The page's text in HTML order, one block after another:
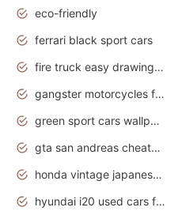
eco-friendly
ferrari black sport cars
fire truck easy drawing for kids
gangster motorcycles for sale
green sport cars wallpaper
gta san andreas cheats pc cars sport
honda vintage japanese motorcycles for sale
hyundai i20 used cars for sale in gauteng